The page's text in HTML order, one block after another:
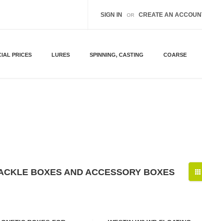
SIGN IN OR CREATE AN
PRICES LURES SPINNING, CASTING COARSE
BOXES AND ACCESSORY BOXES